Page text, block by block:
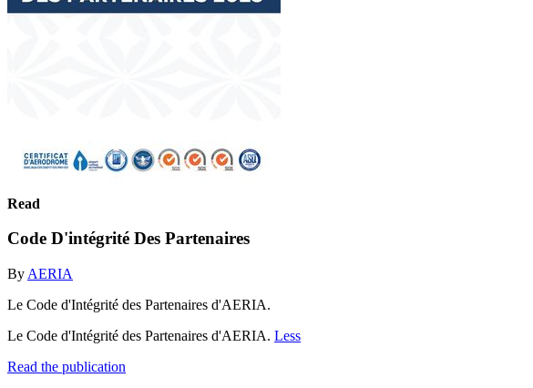
Read
Code D'intégrité Des Partenaires
By AERIA
Le Code d'Intégrité des Partenaires d'AERIA.
Le Code d'Intégrité des Partenaires d'AERIA. Less
Read the publication